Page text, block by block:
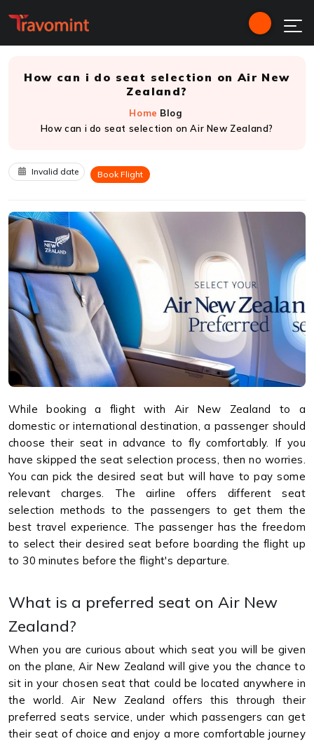
How can i do seat selection on Air New
Zealand?
Home Blog
How can i do seat selection on Air New Zealand?
Invalid date Book Flight
While booking a flight with Air New Zealand to a
domestic or international destination, a passenger should
choose their seat in advance to fly comfortably. If you
have skipped the seat selection process, then no worries.
You can pick the desired seat but will have to pay some
relevant charges. The airline offers different seat
selection methods to the passengers to get them the
best travel experience. The passenger has the freedom
to select their desired seat before boarding the flight up
to 30 minutes before the flight's departure.
What is a preferred seat on Air New
Zealand?
When you are curious about which seat you will be given
on the plane, Air New Zealand will give you the chance to
sit in your chosen seat that could be located anywhere in
the world. Air New Zealand offers this through their
preferred seats service, under which passengers can get
their seat of choice and enjoy a more comfortable journey